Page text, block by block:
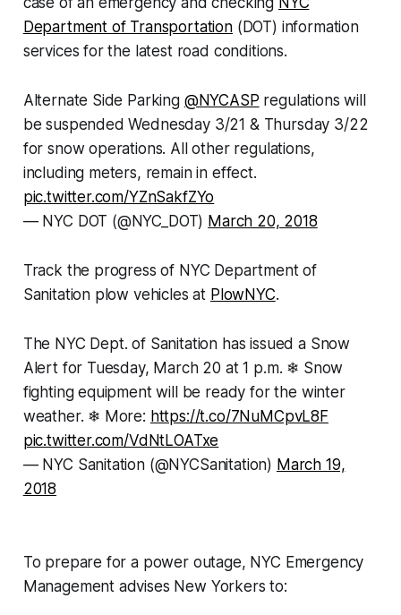
Department of Transportation(DOT) information
services for the latest road conditions.
Alternate Side Parking @NYCASP regulations will
be suspended Wednesday 3/21 & Thursday 3/22
for snow operations. All other regulations,
including meters, remain in effect.
pic.twitter.com/YZnSakfZYo
— NYC DOT (@NYC_DOT) March 20, 2018
Track the progress of NYC Department of
Sanitation plow vehicles at PlowNYC.
The NYC Dept. of Sanitation has issued a Snow
Alert for Tuesday, March 20 at 1 p.m. ❄ Snow
fighting equipment will be ready for the winter
weather. ❄ More: https://t.co/7NuMCpvL8F
pic.twitter.com/VdNtLOATxe
— NYC Sanitation (@NYCSanitation) March 19,
2018
To prepare for a power outage, NYC Emergency
Management advises New Yorkers to: